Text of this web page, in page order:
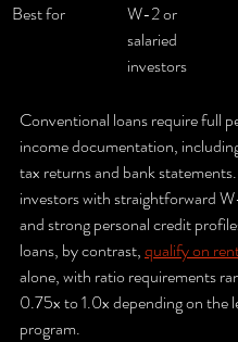
Best for
W-2 or
salaried
investors
Conventional loans require full
income documentation,
tax returns and bank
investors with straightforward
and strong personal credit
loans, by contrast, qualify on
alone, with ratio requirements
0.75x to 1.0x depending on the
program.